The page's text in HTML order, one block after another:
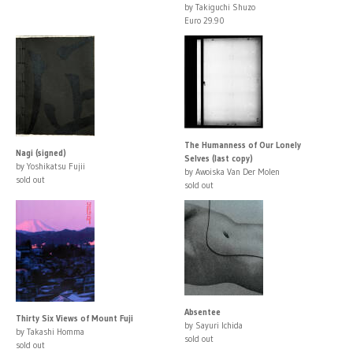
by Takiguchi Shuzo
Euro 29.90
Nagi (signed)
by Yoshikatsu Fujii
sold out
The Humanness of Our Lonely
Selves (last copy)
by Awoiska Van Der Molen
sold out
Thirty Six Views of Mount Fuji
by Takashi Homma
sold out
Absentee
by Sayuri Ichida
sold out